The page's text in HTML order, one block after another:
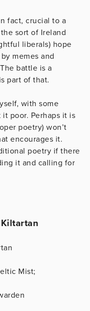
fact, crucial to a
sort of Ireland
liberals) hope
memes and
battle is a
part of that.
with some
poor. Perhaps it is
poetry) won’t
encourages it.
poetry if there
it and calling for
Mist;